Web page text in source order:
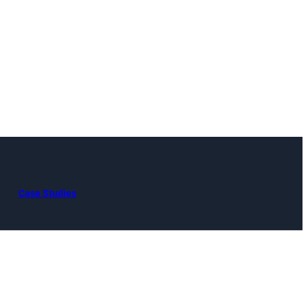
Case Studies